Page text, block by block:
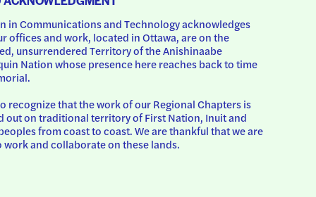
in Communications and Technology acknowledges
offices and work, located in Ottawa, are on the
unsurrendered Territory of the Anishinaabe
Nation whose presence here reaches back to time
recognize that the work of our Regional Chapters is
out on traditional territory of First Nation, Inuit and
from coast to coast. We are thankful that we are
work and collaborate on these lands.